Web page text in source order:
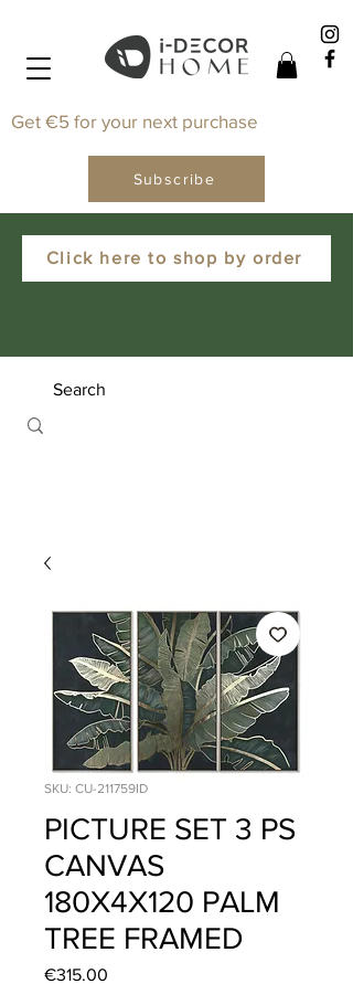
Click here to shop by order
Get €5 for your next purchase
Subscribe
SKU: CU-211759ID
PICTURE SET 3 PS
CANVAS
180X4X120 PALM
TREE FRAMED
€315.00